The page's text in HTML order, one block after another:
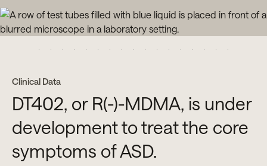
Clinical Data
DT402, or R(-)-MDMA, is under
development to treat the core
symptoms of ASD.